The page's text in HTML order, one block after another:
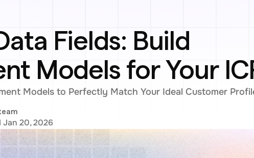
Fields: Build
Models for Your
Models to Perfectly Match Your Ideal Customer
Jan 20, 2026